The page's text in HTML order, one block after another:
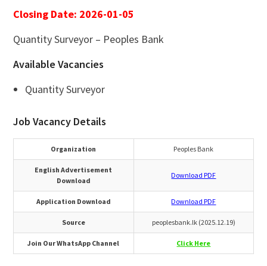
Closing Date: 2026-01-05
Quantity Surveyor – Peoples Bank
Available Vacancies
Quantity Surveyor
Job Vacancy Details
Organization Peoples Bank
English Advertisement
Download
Download PDF
Application Download Download PDF
Source peoplesbank.lk (2025.12.19)
Join Our WhatsApp Channel Click Here